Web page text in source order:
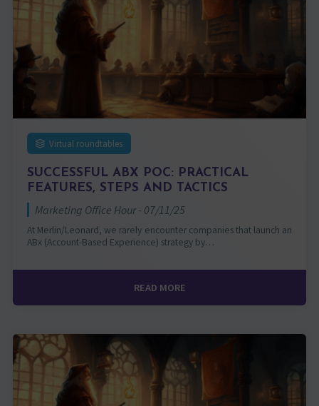
Virtual roundtables
SUCCESSFUL ABX POC: PRACTICAL
FEATURES, STEPS AND TACTICS
Marketing Office Hour - 07/11/25
At Merlin/Leonard, we rarely encounter companies that launch an
ABx (Account-Based Experience) strategy by…
READ MORE